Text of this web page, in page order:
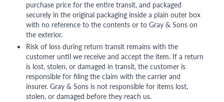
purchase price for the entire transit, and packaged
securely in the original packaging inside a plain outer box
with no reference to the contents or to Gray & Sons on
the exterior.
Risk of loss during return transit remains with the
customer until we receive and accept the item. If a return
is lost, stolen, or damaged in transit, the customer is
responsible for filing the claim with the carrier and
insurer. Gray & Sons is not responsible for items lost,
stolen, or damaged before they reach us.